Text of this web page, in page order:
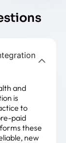
and
is
to
paid
these
new